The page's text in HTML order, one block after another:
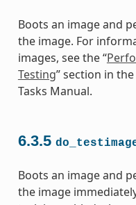
Boots an image and
the image. For
images, see the “
Testing” section in
Tasks Manual.
6.3.5
Boots an image and
the image